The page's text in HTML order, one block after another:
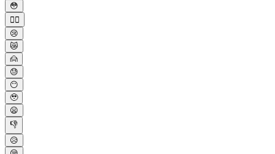
😳
😮‍💨
😢
😿
🙍
😓
😶
🥹
😦
👎
😥